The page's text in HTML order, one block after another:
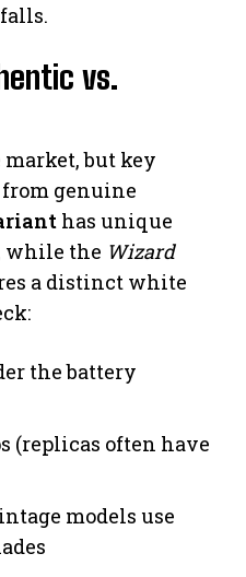
vs.
but key
from genuine
has unique
while the Wizard
a distinct white
the battery
(replicas often have
models use